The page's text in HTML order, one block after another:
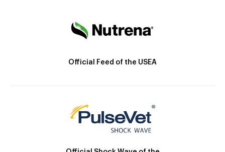
Official Feed of the USEA